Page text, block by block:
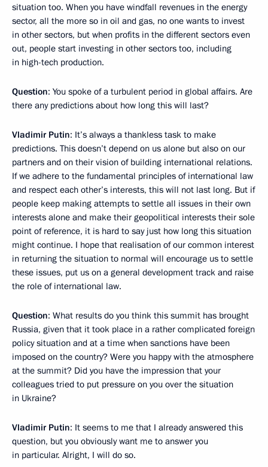
situation too. When you have windfall revenues in the energy
sector, all the more so in oil and gas, no one wants to invest
in other sectors, but when profits in the different sectors even
out, people start investing in other sectors too, including
in high-tech production.
Question: You spoke of a turbulent period in global affairs. Are
there any predictions about how long this will last?
Vladimir Putin: It’s always a thankless task to make
predictions. This doesn’t depend on us alone but also on our
partners and on their vision of building international relations.
If we adhere to the fundamental principles of international law
and respect each other’s interests, this will not last long. But if
people keep making attempts to settle all issues in their own
interests alone and make their geopolitical interests their sole
point of reference, it is hard to say just how long this situation
might continue. I hope that realisation of our common interest
in returning the situation to normal will encourage us to settle
these issues, put us on a general development track and raise
the role of international law.
Question: What results do you think this summit has brought
Russia, given that it took place in a rather complicated foreign
policy situation and at a time when sanctions have been
imposed on the country? Were you happy with the atmosphere
at the summit? Did you have the impression that your
colleagues tried to put pressure on you over the situation
in Ukraine?
Vladimir Putin: It seems to me that I already answered this
question, but you obviously want me to answer you
in particular. Alright, I will do so.